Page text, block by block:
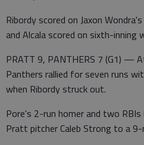
Ribordy scored on Jaxon
and Alcala scored on sixth-inning
PRATT 9, PANTHERS 7 (G1) —
Panthers rallied for seven runs
when Ribordy struck out.
Pore's 2-run homer and two
Pratt pitcher Caleb Strong to a 9-